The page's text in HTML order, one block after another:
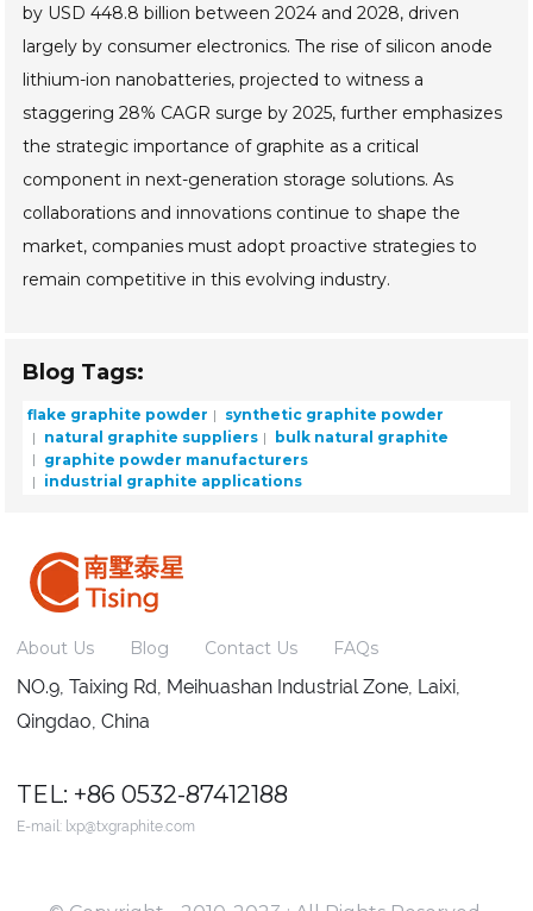
by USD 448.8 billion between 2024 and 2028, driven
largely by consumer electronics. The rise of silicon anode
lithium-ion nanobatteries, projected to witness a
staggering 28% CAGR surge by 2025, further emphasizes
the strategic importance of graphite as a critical
component in next-generation storage solutions. As
collaborations and innovations continue to shape the
market, companies must adopt proactive strategies to
remain competitive in this evolving industry.
Blog Tags:
flake graphite powder
synthetic graphite powder
natural graphite suppliers
bulk natural graphite
graphite powder manufacturers
industrial graphite applications
About Us Blog Contact Us FAQs
NO.9, Taixing Rd, Meihuashan Industrial Zone, Laixi,
Qingdao, China
TEL: +86 0532-87412188
E-mail: lxp@txgraphite.com